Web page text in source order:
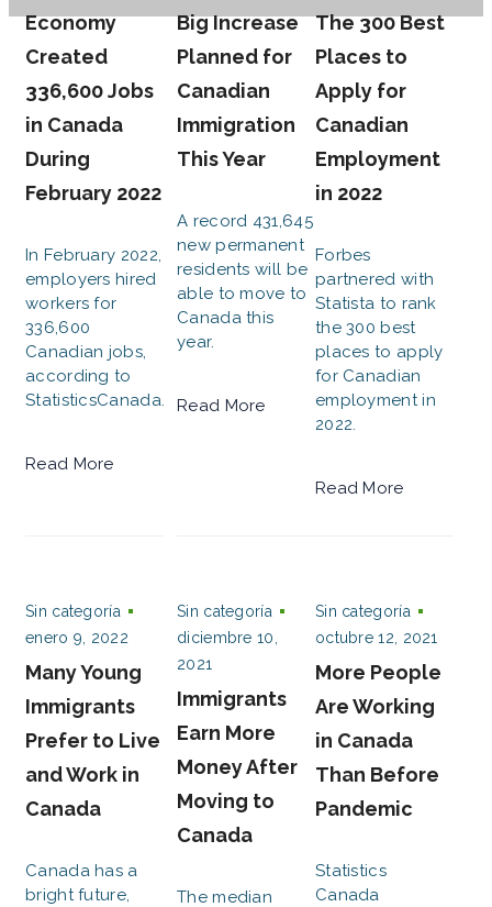
Economy
Created
336,600 Jobs
in Canada
During
February 2022
In February 2022,
employers hired
workers for
336,600
Canadian jobs,
according to
StatisticsCanada.
Read More
Big Increase
Planned for
Canadian
Immigration
This Year
A record 431,645
new permanent
residents will be
able to move to
Canada this
year.
Read More
The 300 Best
Places to
Apply for
Canadian
Employment
in 2022
Forbes
partnered with
Statista to rank
the 300 best
places to apply
for Canadian
employment in
2022.
Read More
Sin categoría
enero 9, 2022
Many Young
Immigrants
Prefer to Live
and Work in
Canada
Canada has a
bright future,
Sin categoría
diciembre 10,
2021
Immigrants
Earn More
Money After
Moving to
Canada
The median
Sin categoría
octubre 12, 2021
More People
Are Working
in Canada
Than Before
Pandemic
Statistics
Canada